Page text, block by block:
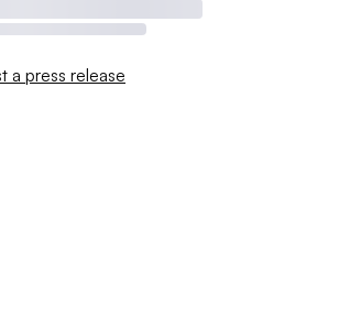
a press release